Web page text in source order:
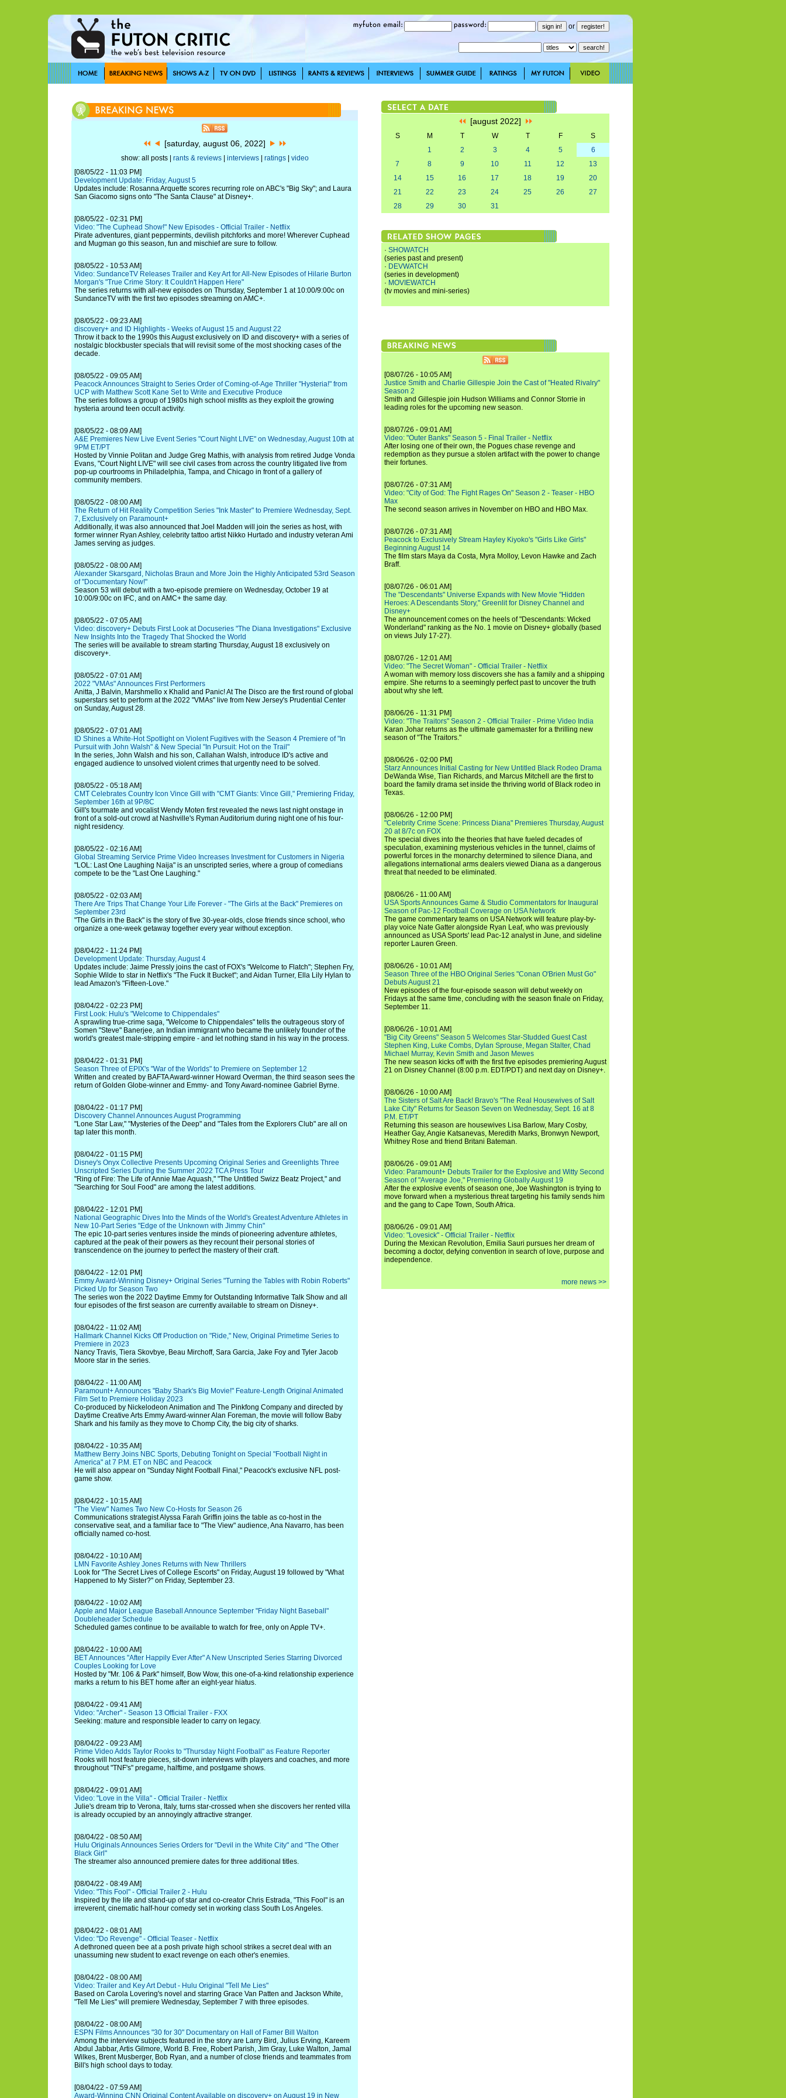
or
[saturday, august 06, 2022]
show: all posts | rants & reviews| interviews| ratings| video
[08/05/22 - 11:03 PM]
Development Update: Friday, August 5
Updates include: Rosanna Arquette scores recurring role on ABC's "Big Sky"; and Laura
San Giacomo signs onto "The Santa Clause" at Disney+.
[08/05/22 - 02:31 PM]
Video: "The Cuphead Show!" New Episodes - Official Trailer - Netflix
Pirate adventures, giant peppermints, devilish pitchforks and more! Wherever Cuphead
and Mugman go this season, fun and mischief are sure to follow.
[08/05/22 - 10:53 AM]
Video: SundanceTV Releases Trailer and Key Art for All-New Episodes of Hilarie Burton
Morgan's "True Crime Story: It Couldn't Happen Here"
The series returns with all-new episodes on Thursday, September 1 at 10:00/9:00c on
SundanceTV with the first two episodes streaming on AMC+.
[08/05/22 - 09:23 AM]
discovery+ and ID Highlights - Weeks of August 15 and August 22
Throw it back to the 1990s this August exclusively on ID and discovery+ with a series of
nostalgic blockbuster specials that will revisit some of the most shocking cases of the
decade.
[08/05/22 - 09:05 AM]
Peacock Announces Straight to Series Order of Coming-of-Age Thriller "Hysteria!" from
UCP with Matthew Scott Kane Set to Write and Executive Produce
The series follows a group of 1980s high school misfits as they exploit the growing
hysteria around teen occult activity.
[08/05/22 - 08:09 AM]
A&E Premieres New Live Event Series "Court Night LIVE" on Wednesday, August 10th at
9PM ET/PT
Hosted by Vinnie Politan and Judge Greg Mathis, with analysis from retired Judge Vonda
Evans, "Court Night LIVE" will see civil cases from across the country litigated live from
pop-up courtrooms in Philadelphia, Tampa, and Chicago in front of a gallery of
community members.
[08/05/22 - 08:00 AM]
The Return of Hit Reality Competition Series "Ink Master" to Premiere Wednesday, Sept.
7, Exclusively on Paramount+
Additionally, it was also announced that Joel Madden will join the series as host, with
former winner Ryan Ashley, celebrity tattoo artist Nikko Hurtado and industry veteran Ami
James serving as judges.
[08/05/22 - 08:00 AM]
Alexander Skarsgard, Nicholas Braun and More Join the Highly Anticipated 53rd Season
of "Documentary Now!"
Season 53 will debut with a two-episode premiere on Wednesday, October 19 at
10:00/9:00c on IFC, and on AMC+ the same day.
[08/05/22 - 07:05 AM]
Video: discovery+ Debuts First Look at Docuseries "The Diana Investigations" Exclusive
New Insights Into the Tragedy That Shocked the World
The series will be available to stream starting Thursday, August 18 exclusively on
discovery+.
[08/05/22 - 07:01 AM]
2022 "VMAs" Announces First Performers
Anitta, J Balvin, Marshmello x Khalid and Panic! At The Disco are the first round of global
superstars set to perform at the 2022 "VMAs" live from New Jersey's Prudential Center
on Sunday, August 28.
[08/05/22 - 07:01 AM]
ID Shines a White-Hot Spotlight on Violent Fugitives with the Season 4 Premiere of "In
Pursuit with John Walsh" & New Special "In Pursuit: Hot on the Trail"
In the series, John Walsh and his son, Callahan Walsh, introduce ID's active and
engaged audience to unsolved violent crimes that urgently need to be solved.
[08/05/22 - 05:18 AM]
CMT Celebrates Country Icon Vince Gill with "CMT Giants: Vince Gill," Premiering Friday,
September 16th at 9P/8C
Gill's tourmate and vocalist Wendy Moten first revealed the news last night onstage in
front of a sold-out crowd at Nashville's Ryman Auditorium during night one of his four-
night residency.
[08/05/22 - 02:16 AM]
Global Streaming Service Prime Video Increases Investment for Customers in Nigeria
"LOL: Last One Laughing Naija" is an unscripted series, where a group of comedians
compete to be the "Last One Laughing."
[08/05/22 - 02:03 AM]
There Are Trips That Change Your Life Forever - "The Girls at the Back" Premieres on
September 23rd
"The Girls in the Back" is the story of five 30-year-olds, close friends since school, who
organize a one-week getaway together every year without exception.
[08/04/22 - 11:24 PM]
Development Update: Thursday, August 4
Updates include: Jaime Pressly joins the cast of FOX's "Welcome to Flatch"; Stephen Fry,
Sophie Wilde to star in Netflix's "The Fuck It Bucket"; and Aidan Turner, Ella Lily Hylan to
lead Amazon's "Fifteen-Love."
[08/04/22 - 02:23 PM]
First Look: Hulu's "Welcome to Chippendales"
A sprawling true-crime saga, "Welcome to Chippendales" tells the outrageous story of
Somen "Steve" Banerjee, an Indian immigrant who became the unlikely founder of the
world's greatest male-stripping empire - and let nothing stand in his way in the process.
[08/04/22 - 01:31 PM]
Season Three of EPIX's "War of the Worlds" to Premiere on September 12
Written and created by BAFTA Award-winner Howard Overman, the third season sees the
return of Golden Globe-winner and Emmy- and Tony Award-nominee Gabriel Byrne.
[08/04/22 - 01:17 PM]
Discovery Channel Announces August Programming
"Lone Star Law," "Mysteries of the Deep" and "Tales from the Explorers Club" are all on
tap later this month.
[08/04/22 - 01:15 PM]
Disney's Onyx Collective Presents Upcoming Original Series and Greenlights Three
Unscripted Series During the Summer 2022 TCA Press Tour
"Ring of Fire: The Life of Annie Mae Aquash," "The Untitled Swizz Beatz Project," and
"Searching for Soul Food" are among the latest additions.
[08/04/22 - 12:01 PM]
National Geographic Dives Into the Minds of the World's Greatest Adventure Athletes in
New 10-Part Series "Edge of the Unknown with Jimmy Chin"
The epic 10-part series ventures inside the minds of pioneering adventure athletes,
captured at the peak of their powers as they recount their personal stories of
transcendence on the journey to perfect the mastery of their craft.
[08/04/22 - 12:01 PM]
Emmy Award-Winning Disney+ Original Series "Turning the Tables with Robin Roberts"
Picked Up for Season Two
The series won the 2022 Daytime Emmy for Outstanding Informative Talk Show and all
four episodes of the first season are currently available to stream on Disney+.
[08/04/22 - 11:02 AM]
Hallmark Channel Kicks Off Production on "Ride," New, Original Primetime Series to
Premiere in 2023
Nancy Travis, Tiera Skovbye, Beau Mirchoff, Sara Garcia, Jake Foy and Tyler Jacob
Moore star in the series.
[08/04/22 - 11:00 AM]
Paramount+ Announces "Baby Shark's Big Movie!" Feature-Length Original Animated
Film Set to Premiere Holiday 2023
Co-produced by Nickelodeon Animation and The Pinkfong Company and directed by
Daytime Creative Arts Emmy Award-winner Alan Foreman, the movie will follow Baby
Shark and his family as they move to Chomp City, the big city of sharks.
[08/04/22 - 10:35 AM]
Matthew Berry Joins NBC Sports, Debuting Tonight on Special "Football Night in
America" at 7 P.M. ET on NBC and Peacock
He will also appear on "Sunday Night Football Final," Peacock's exclusive NFL post-
game show.
[08/04/22 - 10:15 AM]
"The View" Names Two New Co-Hosts for Season 26
Communications strategist Alyssa Farah Griffin joins the table as co-host in the
conservative seat, and a familiar face to "The View" audience, Ana Navarro, has been
officially named co-host.
[08/04/22 - 10:10 AM]
LMN Favorite Ashley Jones Returns with New Thrillers
Look for "The Secret Lives of College Escorts" on Friday, August 19 followed by "What
Happened to My Sister?" on Friday, September 23.
[08/04/22 - 10:02 AM]
Apple and Major League Baseball Announce September "Friday Night Baseball"
Doubleheader Schedule
Scheduled games continue to be available to watch for free, only on Apple TV+.
[08/04/22 - 10:00 AM]
BET Announces "After Happily Ever After" A New Unscripted Series Starring Divorced
Couples Looking for Love
Hosted by "Mr. 106 & Park" himself, Bow Wow, this one-of-a-kind relationship experience
marks a return to his BET home after an eight-year hiatus.
[08/04/22 - 09:41 AM]
Video: "Archer" - Season 13 Official Trailer - FXX
Seeking: mature and responsible leader to carry on legacy.
[08/04/22 - 09:23 AM]
Prime Video Adds Taylor Rooks to "Thursday Night Football" as Feature Reporter
Rooks will host feature pieces, sit-down interviews with players and coaches, and more
throughout "TNF's" pregame, halftime, and postgame shows.
[08/04/22 - 09:01 AM]
Video: "Love in the Villa" - Official Trailer - Netflix
Julie's dream trip to Verona, Italy, turns star-crossed when she discovers her rented villa
is already occupied by an annoyingly attractive stranger.
[08/04/22 - 08:50 AM]
Hulu Originals Announces Series Orders for "Devil in the White City" and "The Other
Black Girl"
The streamer also announced premiere dates for three additional titles.
[08/04/22 - 08:49 AM]
Video: "This Fool" - Official Trailer 2 - Hulu
Inspired by the life and stand-up of star and co-creator Chris Estrada, "This Fool" is an
irreverent, cinematic half-hour comedy set in working class South Los Angeles.
[08/04/22 - 08:01 AM]
Video: "Do Revenge" - Official Teaser - Netflix
A dethroned queen bee at a posh private high school strikes a secret deal with an
unassuming new student to exact revenge on each other's enemies.
[08/04/22 - 08:00 AM]
Video: Trailer and Key Art Debut - Hulu Original "Tell Me Lies"
Based on Carola Lovering's novel and starring Grace Van Patten and Jackson White,
"Tell Me Lies" will premiere Wednesday, September 7 with three episodes.
[08/04/22 - 08:00 AM]
ESPN Films Announces "30 for 30" Documentary on Hall of Famer Bill Walton
Among the interview subjects featured in the story are Larry Bird, Julius Erving, Kareem
Abdul Jabbar, Artis Gilmore, World B. Free, Robert Parish, Jim Gray, Luke Walton, Jamal
Wilkes, Brent Musberger, Bob Ryan, and a number of close friends and teammates from
Bill's high school days to today.
[08/04/22 - 07:59 AM]
Award-Winning CNN Original Content Available on discovery+ on August 19 in New
[august 2022]
S M T W T F
S
1
2 3 4 5
6
7
8 9 10 11 12
13
14
15 16 17 18 19
20
21
22 23 24 25 26
27
28
29 30 31
· SHOWATCH
(series past and present)
· DEVWATCH
(series in development)
· MOVIEWATCH
(tv movies and mini-series)
[08/07/26 - 10:05 AM]
Justice Smith and Charlie Gillespie Join the Cast of "Heated Rivalry"
Season 2
Smith and Gillespie join Hudson Williams and Connor Storrie in
leading roles for the upcoming new season.
[08/07/26 - 09:01 AM]
Video: "Outer Banks" Season 5 - Final Trailer - Netflix
After losing one of their own, the Pogues chase revenge and
redemption as they pursue a stolen artifact with the power to change
their fortunes.
[08/07/26 - 07:31 AM]
Video: "City of God: The Fight Rages On" Season 2 - Teaser - HBO
Max
The second season arrives in November on HBO and HBO Max.
[08/07/26 - 07:31 AM]
Peacock to Exclusively Stream Hayley Kiyoko's "Girls Like Girls"
Beginning August 14
The film stars Maya da Costa, Myra Molloy, Levon Hawke and Zach
Braff.
[08/07/26 - 06:01 AM]
The "Descendants" Universe Expands with New Movie "Hidden
Heroes: A Descendants Story," Greenlit for Disney Channel and
Disney+
The announcement comes on the heels of "Descendants: Wicked
Wonderland" ranking as the No. 1 movie on Disney+ globally (based
on views July 17-27).
[08/07/26 - 12:01 AM]
Video: "The Secret Woman" - Official Trailer - Netflix
A woman with memory loss discovers she has a family and a shipping
empire. She returns to a seemingly perfect past to uncover the truth
about why she left.
[08/06/26 - 11:31 PM]
Video: "The Traitors" Season 2 - Official Trailer - Prime Video India
Karan Johar returns as the ultimate gamemaster for a thrilling new
season of "The Traitors."
[08/06/26 - 02:00 PM]
Starz Announces Initial Casting for New Untitled Black Rodeo Drama
DeWanda Wise, Tian Richards, and Marcus Mitchell are the first to
board the family drama set inside the thriving world of Black rodeo in
Texas.
[08/06/26 - 12:00 PM]
"Celebrity Crime Scene: Princess Diana" Premieres Thursday, August
20 at 8/7c on FOX
The special dives into the theories that have fueled decades of
speculation, examining mysterious vehicles in the tunnel, claims of
powerful forces in the monarchy determined to silence Diana, and
allegations international arms dealers viewed Diana as a dangerous
threat that needed to be eliminated.
[08/06/26 - 11:00 AM]
USA Sports Announces Game & Studio Commentators for Inaugural
Season of Pac-12 Football Coverage on USA Network
The game commentary teams on USA Network will feature play-by-
play voice Nate Gatter alongside Ryan Leaf, who was previously
announced as USA Sports' lead Pac-12 analyst in June, and sideline
reporter Lauren Green.
[08/06/26 - 10:01 AM]
Season Three of the HBO Original Series "Conan O'Brien Must Go"
Debuts August 21
New episodes of the four-episode season will debut weekly on
Fridays at the same time, concluding with the season finale on Friday,
September 11.
[08/06/26 - 10:01 AM]
"Big City Greens" Season 5 Welcomes Star-Studded Guest Cast
Stephen King, Luke Combs, Dylan Sprouse, Megan Stalter, Chad
Michael Murray, Kevin Smith and Jason Mewes
The new season kicks off with the first five episodes premiering August
21 on Disney Channel (8:00 p.m. EDT/PDT) and next day on Disney+.
[08/06/26 - 10:00 AM]
The Sisters of Salt Are Back! Bravo's "The Real Housewives of Salt
Lake City" Returns for Season Seven on Wednesday, Sept. 16 at 8
P.M. ET/PT
Returning this season are housewives Lisa Barlow, Mary Cosby,
Heather Gay, Angie Katsanevas, Meredith Marks, Bronwyn Newport,
Whitney Rose and friend Britani Bateman.
[08/06/26 - 09:01 AM]
Video: Paramount+ Debuts Trailer for the Explosive and Witty Second
Season of "Average Joe," Premiering Globally August 19
After the explosive events of season one, Joe Washington is trying to
move forward when a mysterious threat targeting his family sends him
and the gang to Cape Town, South Africa.
[08/06/26 - 09:01 AM]
Video: "Lovesick" - Official Trailer - Netflix
During the Mexican Revolution, Emilia Sauri pursues her dream of
becoming a doctor, defying convention in search of love, purpose and
independence.
more news >>